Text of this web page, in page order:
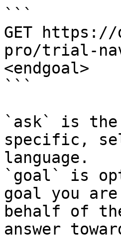
```
GET https://
pro/trial-
<endgoal>
```
`ask` is the
specific,
language.
`goal` is
goal you
behalf of
answer